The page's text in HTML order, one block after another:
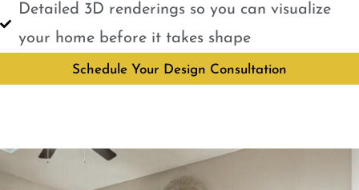
Detailed 3D renderings so you can visualize
your home before it takes shape
Schedule Your Design Consultation